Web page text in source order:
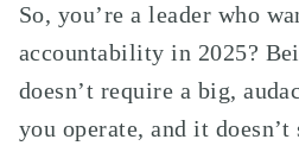
So, you’re a leader who
accountability in 2025?
doesn’t require a big,
you operate, and it